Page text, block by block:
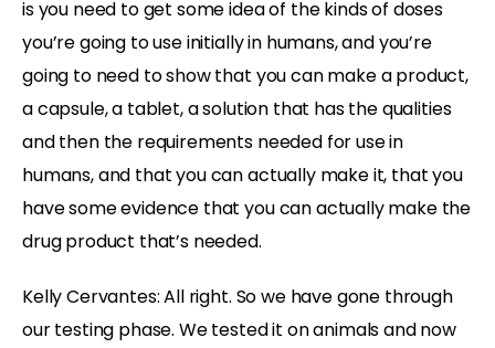
is you need to get some idea of the kinds of doses
you’re going to use initially in humans, and you’re
going to need to show that you can make a product,
a capsule, a tablet, a solution that has the qualities
and then the requirements needed for use in
humans, and that you can actually make it, that you
have some evidence that you can actually make the
drug product that’s needed.
Kelly Cervantes: All right. So we have gone through
our testing phase. We tested it on animals and now